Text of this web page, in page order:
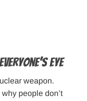
Eye
weapon.
people don’t